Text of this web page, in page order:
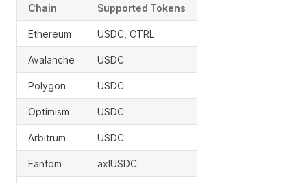
Chain Supported Tokens
Ethereum USDC, CTRL
Avalanche USDC
Polygon USDC
Optimism USDC
Arbitrum USDC
Fantom axlUSDC